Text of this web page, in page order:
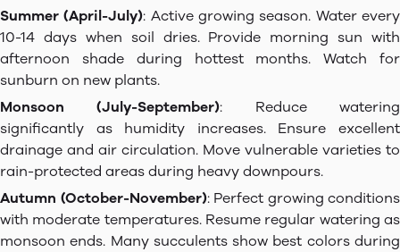
Summer (April-July): Active growing season. Water every
10-14 days when soil dries. Provide morning sun with
afternoon shade during hottest months. Watch for
sunburn on new plants.
Monsoon (July-September): Reduce watering
significantly as humidity increases. Ensure excellent
drainage and air circulation. Move vulnerable varieties to
rain-protected areas during heavy downpours.
Autumn (October-November): Perfect growing conditions
with moderate temperatures. Resume regular watering as
monsoon ends. Many succulents show best colors during